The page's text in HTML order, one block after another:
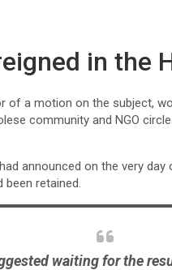
in the
of a motion on the subject,
community and NGO
announced on the very
retained.
waiting for the